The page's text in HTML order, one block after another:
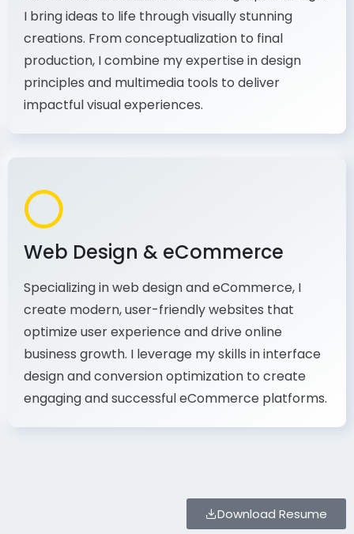
Passionate about audiovisual and graphic design,
I bring ideas to life through visually stunning
creations. From conceptualization to final
production, I combine my expertise in design
principles and multimedia tools to deliver
impactful visual experiences.
Web Design & eCommerce
Specializing in web design and eCommerce, I
create modern, user-friendly websites that
optimize user experience and drive online
business growth. I leverage my skills in interface
design and conversion optimization to create
engaging and successful eCommerce platforms.